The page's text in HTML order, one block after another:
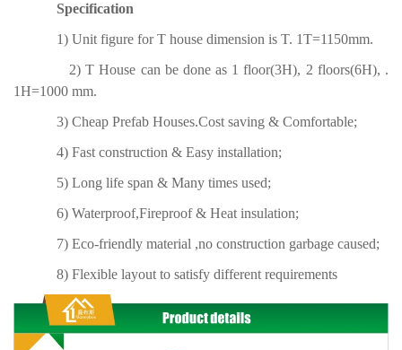
Specification
1) Unit figure for T house dimension is T. 1T=1150mm.
2) T House can be done as 1 floor(3H), 2 floors(6H), .
1H=1000 mm.
3) Cheap Prefab Houses.Cost saving & Comfortable;
4) Fast construction & Easy installation;
5) Long life span & Many times used;
6) Waterproof,Fireproof & Heat insulation;
7) Eco-friendly material ,no construction garbage caused;
8) Flexible layout to satisfy different requirements